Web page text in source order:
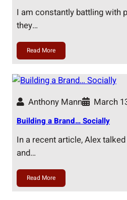
I am constantly battling with
they…
Read More
Anthony Mann March
Building a Brand… Socially
In a recent article, Alex
and…
Read More